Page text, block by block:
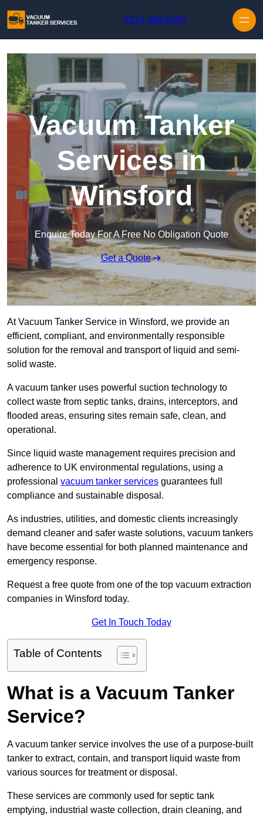
0113 436 0592
Vacuum Tanker
Services in
Winsford
Enquire Today For A Free No Obligation Quote
Get a Quote
At Vacuum Tanker Service in Winsford, we provide an
efficient, compliant, and environmentally responsible
solution for the removal and transport of liquid and semi-
solid waste.
A vacuum tanker uses powerful suction technology to
collect waste from septic tanks, drains, interceptors, and
flooded areas, ensuring sites remain safe, clean, and
operational.
Since liquid waste management requires precision and
adherence to UK environmental regulations, using a
professional vacuum tanker services guarantees full
compliance and sustainable disposal.
As industries, utilities, and domestic clients increasingly
demand cleaner and safer waste solutions, vacuum tankers
have become essential for both planned maintenance and
emergency response.
Request a free quote from one of the top vacuum extraction
companies in Winsford today.
Get In Touch Today
Table of Contents
What is a Vacuum Tanker
Service?
A vacuum tanker service involves the use of a purpose-built
tanker to extract, contain, and transport liquid waste from
various sources for treatment or disposal.
These services are commonly used for septic tank
emptying, industrial waste collection, drain cleaning, and